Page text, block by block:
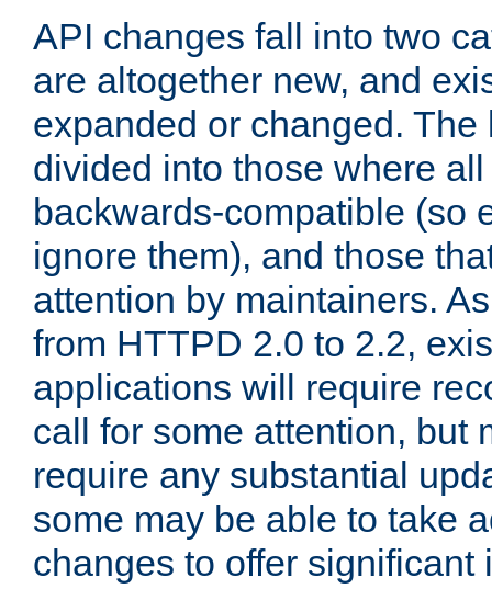
API changes fall into two
are altogether new, and
expanded or changed. The
divided into those where
backwards-compatible (so
ignore them), and those
attention by maintainers.
from HTTPD 2.0 to 2.2,
applications will require
call for some attention, but
require any substantial
some may be able to take
changes to offer significant